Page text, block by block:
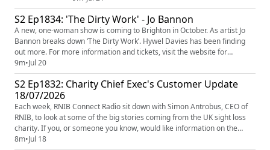
Para-Cyclist Sophie Unwin to not only reflect on that
amazing road race win for Sophie and her Pilot Jenny
Holl at the Paris 2024 Paralympic Games, but how
Sophie is preparing to compete in Glasg...
S2 Ep1834: 'The Dirty Work' - Jo Bannon
A new, one-woman show is coming to Brighton in October. As artist Jo
Bannon breaks down ‘The Dirty Work’. Hywel Davies has been finding
out more. For more information and tickets, visit the website for
the Attenborough Centre for the Creative Arts
(https://www.attenboroughcentre.com/events/5761/jo-bannon-the-dirty-
work)
9m•Jul 20
S2 Ep1832: Charity Chief Exec's Customer Update
18/07/2026
Each week, RNIB Connect Radio sit down with Simon Antrobus, CEO of
RNIB, to look at some of the big stories coming from the UK sight loss
charity. If you, or someone you know, would like information on the
support and services available from RNIB, go to www.rnib.org.uk
8m•Jul 18